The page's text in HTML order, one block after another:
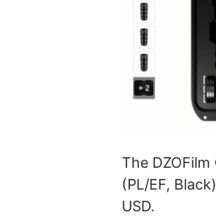
The
(PL/EF,
USD.